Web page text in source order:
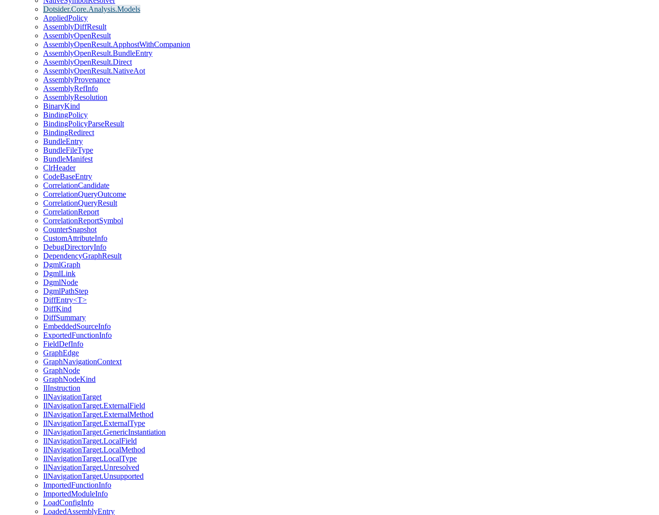
Dotsider.Core.Analysis.Models
AppliedPolicy
AssemblyDiffResult
AssemblyOpenResult
AssemblyOpenResult.ApphostWithCompanion
AssemblyOpenResult.BundleEntry
AssemblyOpenResult.Direct
AssemblyOpenResult.NativeAot
AssemblyProvenance
AssemblyRefInfo
AssemblyResolution
BinaryKind
BindingPolicy
BindingPolicyParseResult
BindingRedirect
BundleEntry
BundleFileType
BundleManifest
ClrHeader
CodeBaseEntry
CorrelationCandidate
CorrelationQueryOutcome
CorrelationQueryResult
CorrelationReport
CorrelationReportSymbol
CounterSnapshot
CustomAttributeInfo
DebugDirectoryInfo
DependencyGraphResult
DgmlGraph
DgmlLink
DgmlNode
DgmlPathStep
DiffEntry<T>
DiffKind
DiffSummary
EmbeddedSourceInfo
ExportedFunctionInfo
FieldDefInfo
GraphEdge
GraphNavigationContext
GraphNode
GraphNodeKind
IlInstruction
IlNavigationTarget
IlNavigationTarget.ExternalField
IlNavigationTarget.ExternalMethod
IlNavigationTarget.ExternalType
IlNavigationTarget.GenericInstantiation
IlNavigationTarget.LocalField
IlNavigationTarget.LocalMethod
IlNavigationTarget.LocalType
IlNavigationTarget.Unresolved
IlNavigationTarget.Unsupported
ImportedFunctionInfo
ImportedModuleInfo
LoadConfigInfo
LoadedAssemblyEntry